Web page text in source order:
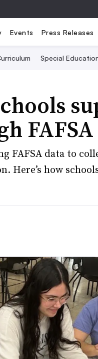
Events Press Releases
Special
FAFSA
FAFSA data to
Here’s how